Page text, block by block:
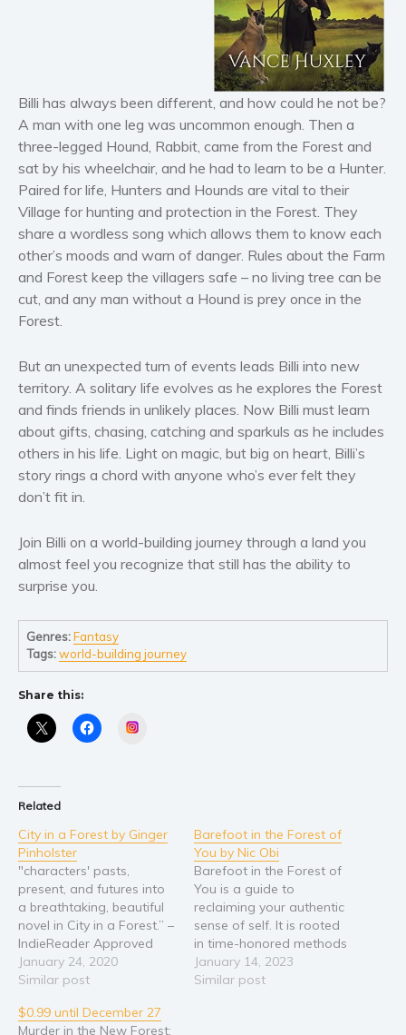
Horror
Literary fiction
Mystery
Suspense
Political thriller
Psychological thriller
Science Fiction and Dystopia
Political
Romance
Contemporary romance
Romantic suspense
Western
Women’s fiction
Young Adult
Non-fiction
Business and current affairs
Cooking
Health and fitness
American history
Religion and spirituality
Sport
Travel
Blog
Video Trailers
Subscribe
Billi has always been different, and how could he not be?
A man with one leg was uncommon enough. Then a
three-legged Hound, Rabbit, came from the Forest and
sat by his wheelchair, and he had to learn to be a Hunter.
Paired for life, Hunters and Hounds are vital to their
Village for hunting and protection in the Forest. They
share a wordless song which allows them to know each
other’s moods and warn of danger. Rules about the Farm
and Forest keep the villagers safe – no living tree can be
cut, and any man without a Hound is prey once in the
Forest.
But an unexpected turn of events leads Billi into new
territory. A solitary life evolves as he explores the Forest
and finds friends in unlikely places. Now Billi must learn
about gifts, chasing, catching and sparkuls as he includes
others in his life. Light on magic, but big on heart, Billi’s
story rings a chord with anyone who’s ever felt they
don’t fit in.
Join Billi on a world-building journey through a land you
almost feel you recognize that still has the ability to
surprise you.
Genres:Fantasy
Tags:world-building journey
Share this:
Related
City in a Forest by Ginger
Pinholster
"characters' pasts,
present, and futures into
a breathtaking, beautiful
novel in City in a Forest.” –
IndieReader Approved
Finalist for a Santa Fe
Writers Project Literary
heart of Atlanta, a
January 24, 2020
Similar post
Barefoot in the Forest of
You by Nic Obi
Barefoot in the Forest of
You is a guide to
reclaiming your authentic
sense of self. It is rooted
in time-honored methods
of self-inquiry,
mindfulness, and self-
January 14, 2023
Similar post
$0.99 until December 27
Murder in the New Forest: